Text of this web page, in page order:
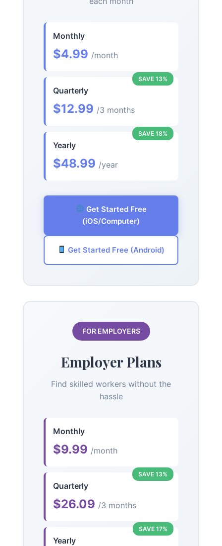
Monthly
$4.99 /month
SAVE 13%
Quarterly
$12.99 /3 months
SAVE 18%
Yearly
$48.99 /year
Get Started Free
(iOS/Computer)
Get Started Free (Android)
FOR EMPLOYERS
Employer Plans
Find skilled workers without the
hassle
Monthly
$9.99 /month
SAVE 13%
Quarterly
$26.09 /3 months
SAVE 17%
Yearly